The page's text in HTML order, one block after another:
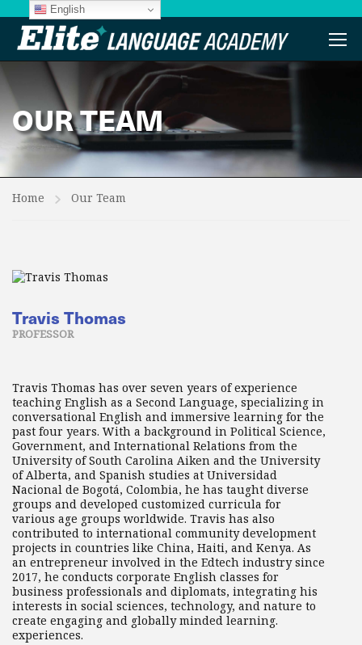
OUR TEAM
Home Our Team
Travis Thomas
PROFESSOR
Travis Thomas has over seven years of experience
teaching English as a Second Language, specializing in
conversational English and immersive learning for the
past four years. With a background in Political Science,
Government, and International Relations from the
University of South Carolina Aiken and the University
of Alberta, and Spanish studies at Universidad
Nacional de Bogotá, Colombia, he has taught diverse
groups and developed customized curricula for
various age groups worldwide. Travis has also
contributed to international community development
projects in countries like China, Haiti, and Kenya. As
an entrepreneur involved in the Edtech industry since
2017, he conducts corporate English classes for
business professionals and diplomats, integrating his
interests in social sciences, technology, and nature to
create engaging and globally minded learning.
experiences.
English